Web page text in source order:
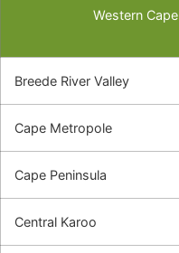
Western Cape
Breede River Valley
Cape Metropole
Cape Peninsula
Central Karoo